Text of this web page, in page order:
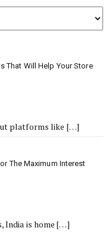
That Will Help Your Store
platforms like […]
The Maximum Interest
India is home[…]